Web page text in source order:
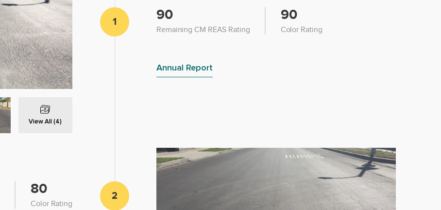
View All (4)
1 90
Remaining CM REAS Rating
90
Color Rating
Annual Report
80
Color Rating
2